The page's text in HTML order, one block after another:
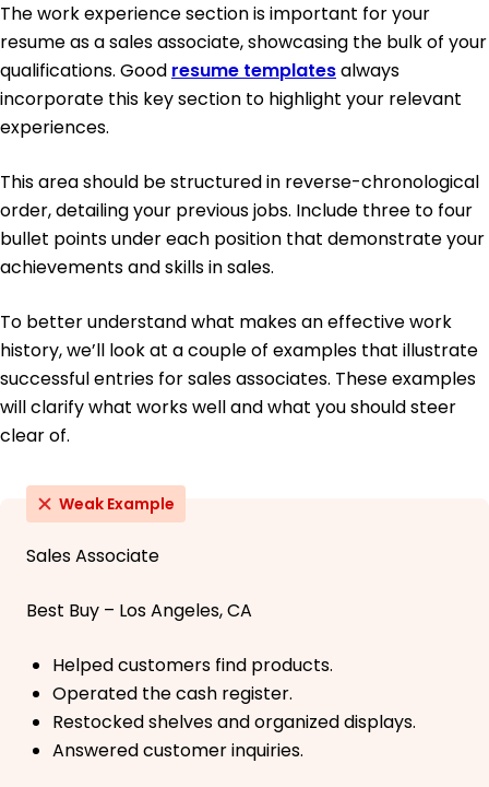
The work experience section is important for your
resume as a sales associate, showcasing the bulk of your
qualifications. Good resume templatesalways
incorporate this key section to highlight your relevant
experiences.
This area should be structured in reverse-chronological
order, detailing your previous jobs. Include three to four
bullet points under each position that demonstrate your
achievements and skills in sales.
To better understand what makes an effective work
history, we’ll look at a couple of examples that illustrate
successful entries for sales associates. These examples
will clarify what works well and what you should steer
clear of.
Weak Example
Sales Associate
Best Buy – Los Angeles, CA
Helped customers find products.
Operated the cash register.
Restocked shelves and organized displays.
Answered customer inquiries.